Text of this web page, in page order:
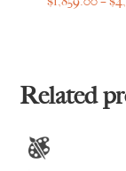
Related